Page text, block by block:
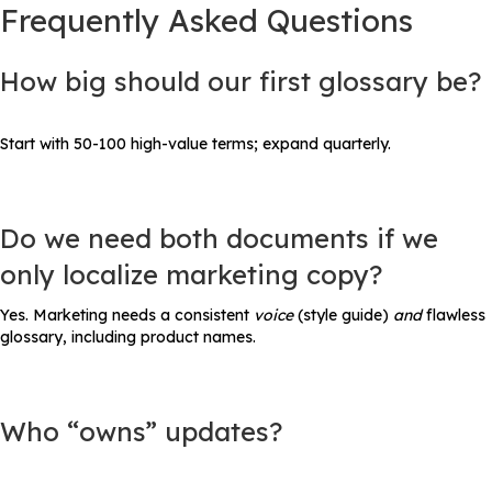
Frequently Asked Questions
How big should our first glossary be?
Start with 50-100 high-value terms; expand quarterly.
Do we need both documents if we
only localize marketing copy?
Yes. Marketing needs a consistent voice(style guide) andflawless
glossary, including product names.
Who “owns” updates?